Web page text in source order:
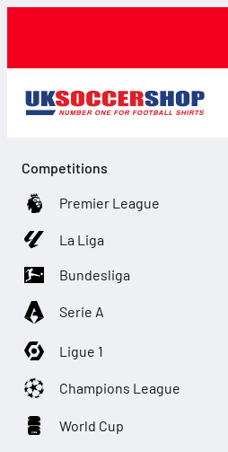
Competitions
Premier League
La Liga
Bundesliga
Serie A
Ligue 1
Champions League
World Cup